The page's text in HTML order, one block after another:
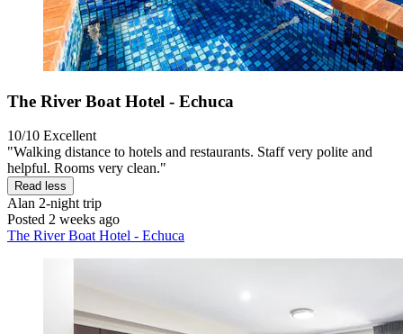
The River Boat Hotel - Echuca
10/10 Excellent
"Walking distance to hotels and restaurants. Staff very polite and
helpful. Rooms very clean."
Read less
Alan 2-night trip
Posted 2 weeks ago
The River Boat Hotel - Echuca